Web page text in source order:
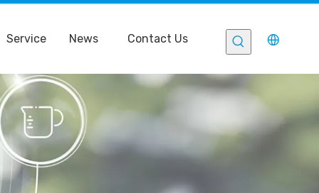
Service News Contact Us